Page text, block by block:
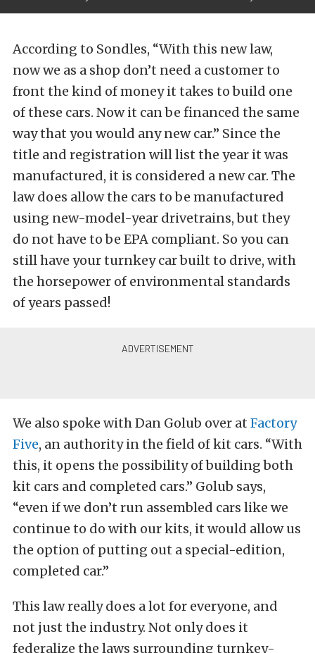
According to Sondles, “With this new law,
now we as a shop don’t need a customer to
front the kind of money it takes to build one
of these cars. Now it can be financed the same
way that you would any new car.” Since the
title and registration will list the year it was
manufactured, it is considered a new car. The
law does allow the cars to be manufactured
using new-model-year drivetrains, but they
do not have to be EPA compliant. So you can
still have your turnkey car built to drive, with
the horsepower of environmental standards
of years passed!
We also spoke with Dan Golub over at Factory
Five, an authority in the field of kit cars. “With
this, it opens the possibility of building both
kit cars and completed cars.” Golub says,
“even if we don’t run assembled cars like we
continue to do with our kits, it would allow us
the option of putting out a special-edition,
completed car.”
This law really does a lot for everyone, and
not just the industry. Not only does it
federalize the laws surrounding turnkey-